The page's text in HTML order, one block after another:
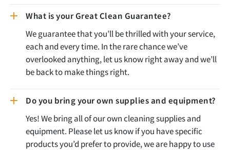
What is your Great Clean Guarantee?
We guarantee that you’ll be thrilled with your service,
each and every time. In the rare chance we’ve
overlooked anything, let us know right away and we’ll
be back to make things right.
Do you bring your own supplies and equipment?
Yes! We bring all of our own cleaning supplies and
equipment. Please let us know if you have specific
products you’d prefer to provide, we are happy to use